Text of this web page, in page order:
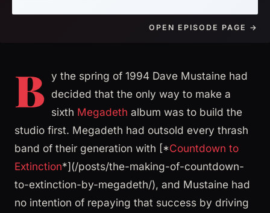
OPEN EPISODE PAGE →
B y the spring of 1994 Dave Mustaine had
decided that the only way to make a
sixth Megadeth album was to build the
studio first. Megadeth had outsold every thrash
band of their generation with [*Countdown to
Extinction*](/posts/the-making-of-countdown-
to-extinction-by-megadeth/), and Mustaine had
no intention of repaying that success by driving